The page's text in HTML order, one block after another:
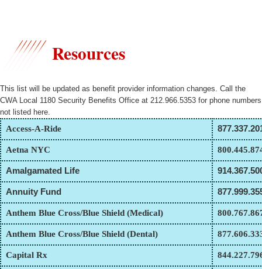
Resources
This list will be updated as benefit provider information changes. Call the
CWA Local 1180 Security Benefits Office at 212.966.5353 for phone numbers
not listed here.
Access-A-Ride
Aetna NYC
Amalgamated Life
Annuity Fund
Anthem Blue Cross/Blue Shield (Medical)
Anthem Blue Cross/Blue Shield (Dental)
Capital Rx